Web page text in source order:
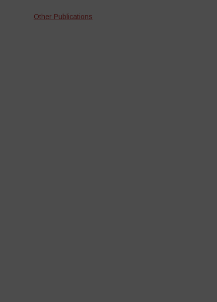
Other Publications